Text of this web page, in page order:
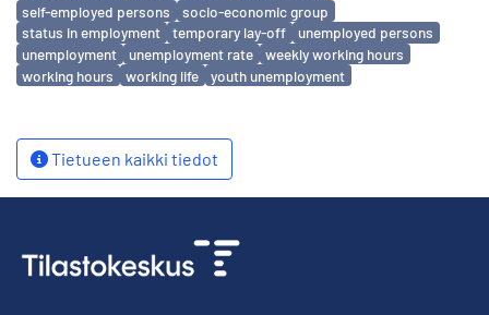
self-employed persons
socio-economic group
status in employment
temporary lay-off
unemployed persons
unemployment
unemployment rate
weekly working hours
working hours
working life youth unemployment
Tietueen kaikki tiedot